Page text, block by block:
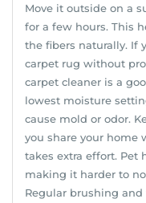
Move it outside on a
for a few hours. This
the fibers naturally. If
carpet rug without
carpet cleaner is a
lowest moisture
cause mold or odor.
you share your home
takes extra effort. Pet
making it harder to
Regular brushing